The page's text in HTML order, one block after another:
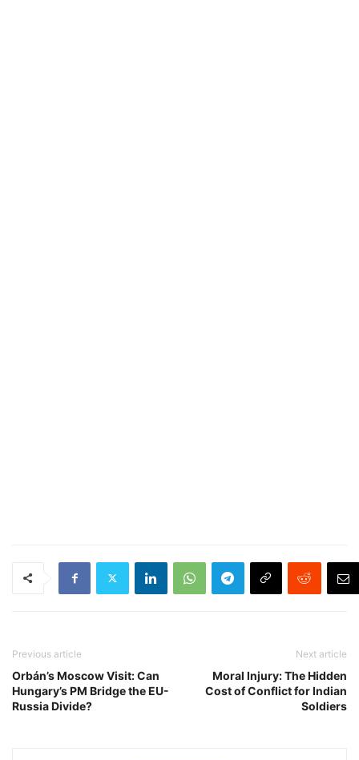
Previous article
Orbán’s Moscow Visit: Can
Hungary’s PM Bridge the EU-
Russia Divide?
Next article
Moral Injury: The Hidden
Cost of Conflict for Indian
Soldiers